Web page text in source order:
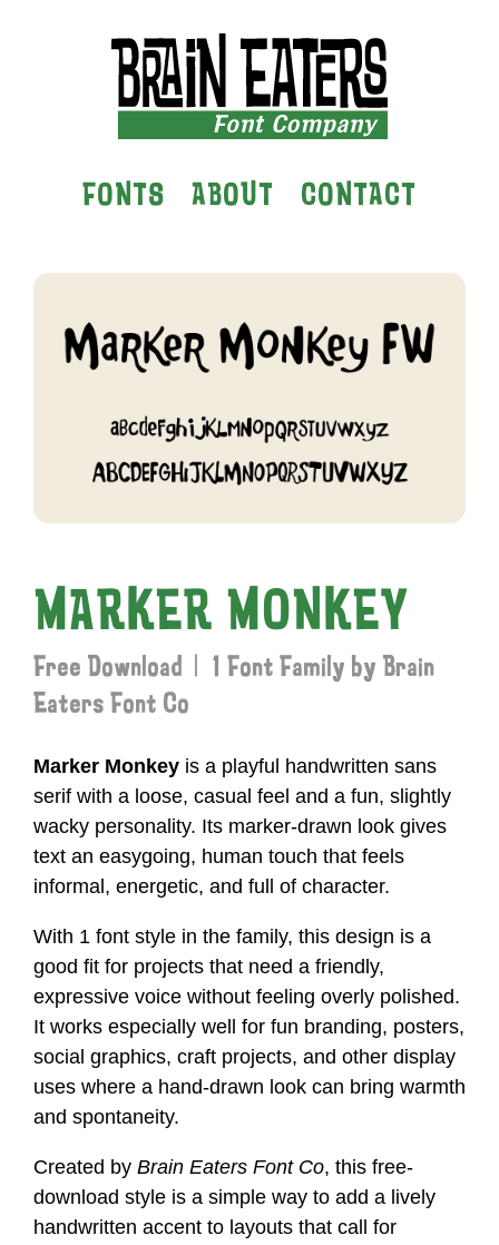
FONTS ABOUT CONTACT
MARKER MONKEY
Free Download | 1 Font Family by Brain
Eaters Font Co
Marker Monkey is a playful handwritten sans
serif with a loose, casual feel and a fun, slightly
wacky personality. Its marker-drawn look gives
text an easygoing, human touch that feels
informal, energetic, and full of character.
With 1 font style in the family, this design is a
good fit for projects that need a friendly,
expressive voice without feeling overly polished.
It works especially well for fun branding, posters,
social graphics, craft projects, and other display
uses where a hand-drawn look can bring warmth
and spontaneity.
Created by Brain Eaters Font Co, this free-
download style is a simple way to add a lively
handwritten accent to layouts that call for